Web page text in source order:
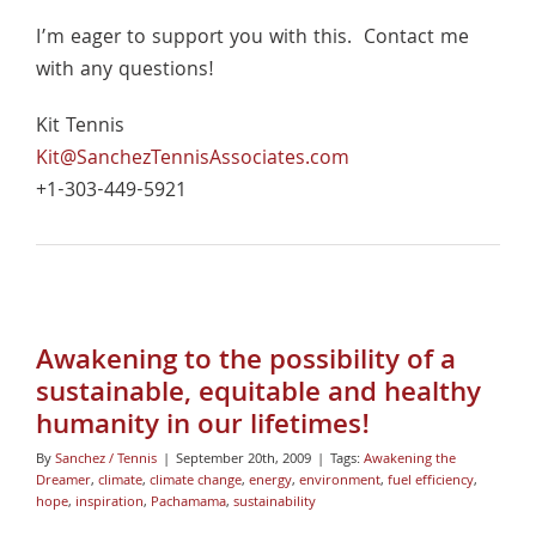
I’m eager to support you with this. Contact me
with any questions!
Kit Tennis
Kit@SanchezTennisAssociates.com
+1-303-449-5921
Awakening to the possibility of a
sustainable, equitable and healthy
humanity in our lifetimes!
BySanchez / Tennis | September 20th, 2009 | Tags:Awakening the
Dreamer, climate, climate change, energy, environment, fuel efficiency,
hope, inspiration, Pachamama, sustainability